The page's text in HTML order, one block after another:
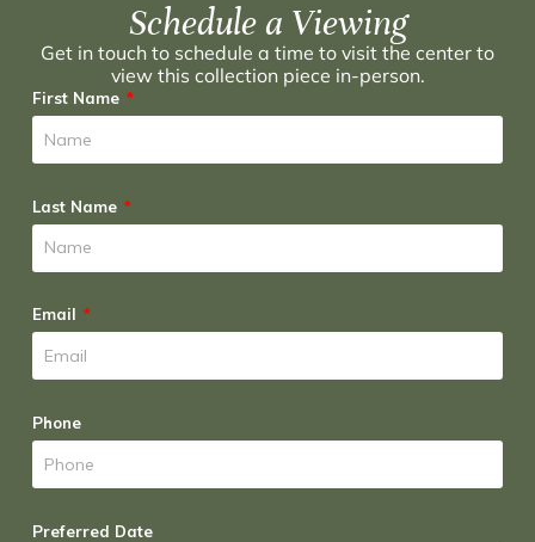
Schedule a Viewing
Get in touch to schedule a time to visit the center to
view this collection piece in-person.
First Name
Last Name
Email
Phone
Preferred Date